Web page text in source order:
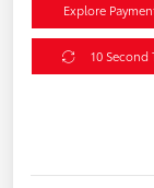
Explore
10 Second